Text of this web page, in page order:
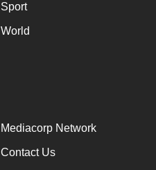
Sport
World
Mediacorp Network
Contact Us